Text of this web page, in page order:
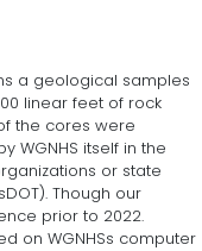
a geological samples
linear feet of rock
the cores were
WGNHS itself in the
or state
Though our
prior to 2022.
on WGNHSs computer